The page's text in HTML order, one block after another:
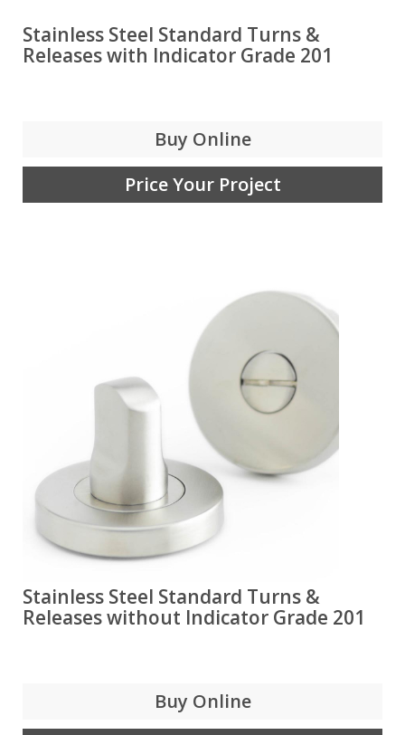
Stainless Steel Standard Turns &
Releases with Indicator Grade 201
Buy Online
Price Your Project
Stainless Steel Standard Turns &
Releases without Indicator Grade 201
Buy Online